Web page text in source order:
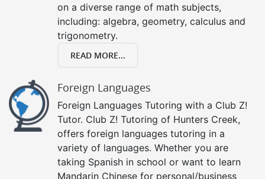
on a diverse range of math subjects,
including: algebra, geometry, calculus and
trigonometry.
READ MORE...
Foreign Languages
Foreign Languages Tutoring with a Club Z!
Tutor. Club Z! Tutoring of Hunters Creek,
offers foreign languages tutoring in a
variety of languages. Whether you are
taking Spanish in school or want to learn
Mandarin Chinese for personal/business